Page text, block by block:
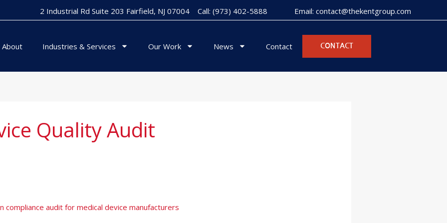
2 Industrial Rd Suite 203 Fairfield, NJ 07004 Call: (973) 402-5888 Email: contact@thekentgroup.com
About Industries & Services Our Work News Contact CONTACT
Quality Audit